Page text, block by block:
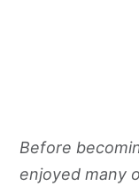
Before
enjoyed many